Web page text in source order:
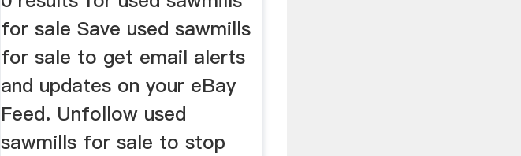
for sale Save used sawmills
for sale to get email alerts
and updates on your eBay
Feed. Unfollow used
sawmills for sale to stop